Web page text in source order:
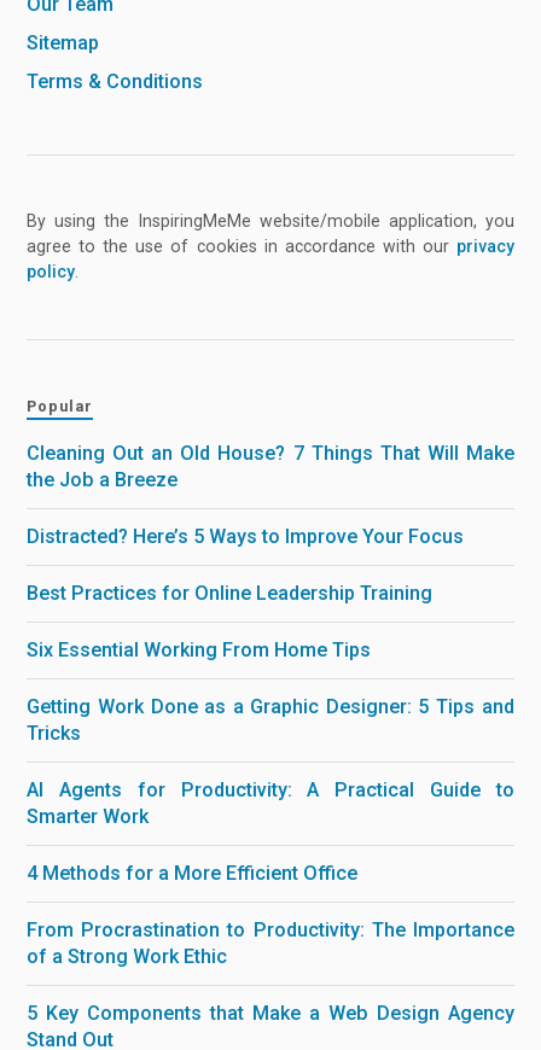
Sitemap
Terms & Conditions
By using the InspiringMeMe website/mobile application, you
agree to the use of cookies in accordance with our privacy
policy.
Popular
Cleaning Out an Old House? 7 Things That Will Make
the Job a Breeze
Distracted? Here’s 5 Ways to Improve Your Focus
Best Practices for Online Leadership Training
Six Essential Working From Home Tips
Getting Work Done as a Graphic Designer: 5 Tips and
Tricks
AI Agents for Productivity: A Practical Guide to
Smarter Work
4 Methods for a More Efficient Office
From Procrastination to Productivity: The Importance
of a Strong Work Ethic
5 Key Components that Make a Web Design Agency
Stand Out